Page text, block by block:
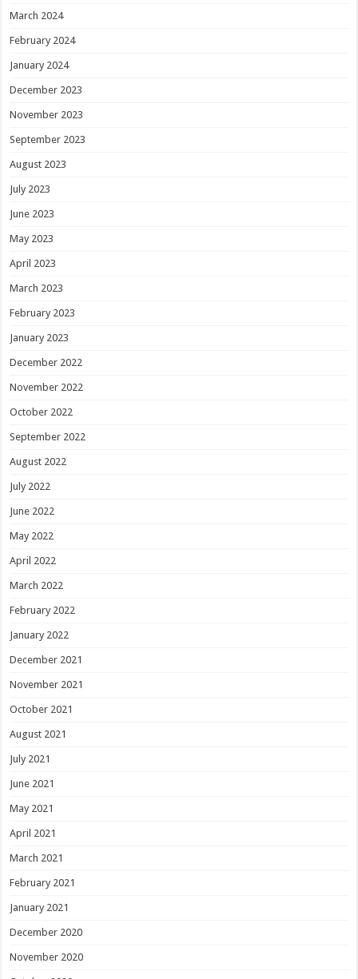
March 2024
February 2024
January 2024
December 2023
November 2023
September 2023
August 2023
July 2023
June 2023
May 2023
April 2023
March 2023
February 2023
January 2023
December 2022
November 2022
October 2022
September 2022
August 2022
July 2022
June 2022
May 2022
April 2022
March 2022
February 2022
January 2022
December 2021
November 2021
October 2021
August 2021
July 2021
June 2021
May 2021
April 2021
March 2021
February 2021
January 2021
December 2020
November 2020